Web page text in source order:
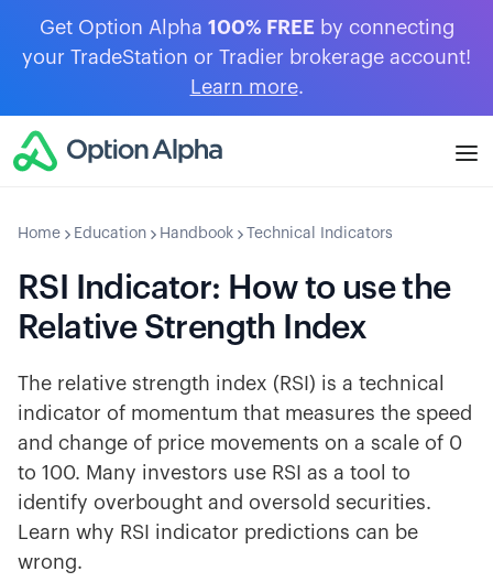
Get Option Alpha 100% FREE by connecting
your TradeStation or Tradier brokerage account!
Learn more.
Home Education Handbook Technical Indicators
RSI Indicator: How to use the
Relative Strength Index
The relative strength index (RSI) is a technical
indicator of momentum that measures the speed
and change of price movements on a scale of 0
to 100. Many investors use RSI as a tool to
identify overbought and oversold securities.
Learn why RSI indicator predictions can be
wrong.